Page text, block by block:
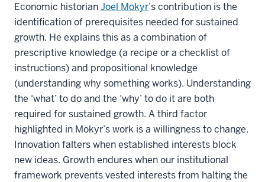
Economic historianJoel Mokyr’s contribution is the
identification of prerequisites needed for sustained
growth. He explains this as a combination of
prescriptive knowledge (a recipe or a checklist of
instructions) and propositional knowledge
(understanding why something works). Understanding
the ‘what’ to do and the ‘why’ to do it are both
required for sustained growth. A third factor
highlighted in Mokyr’s work is a willingness to change.
Innovation falters when established interests block
new ideas. Growth endures when our institutional
framework prevents vested interests from halting the